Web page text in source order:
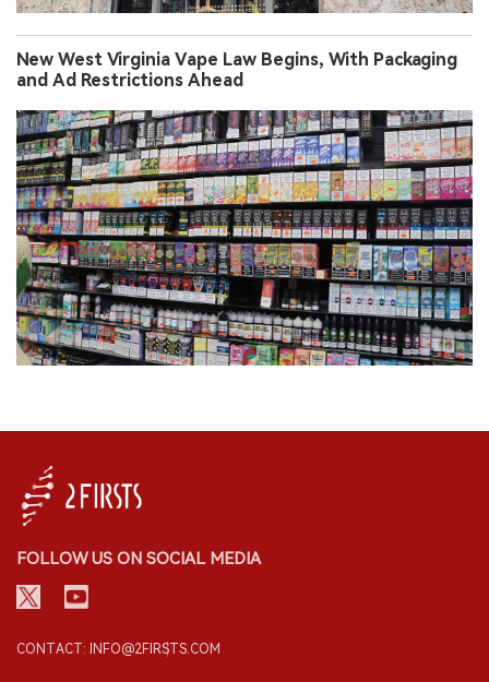
New West Virginia Vape Law Begins, With Packaging
and Ad Restrictions Ahead
FOLLOW US ON SOCIAL MEDIA
CONTACT: INFO@2FIRSTS.COM